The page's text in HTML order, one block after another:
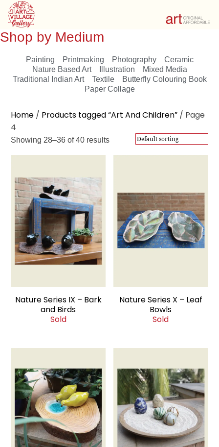
Shop by Medium
Painting Printmaking Photography
Ceramic
Nature Based Art
Illustration
Mixed Media
Traditional Indian Art
Textile
Butterfly Colouring Book
Paper Collage
Showing 28–36 of 40 results
Nature Series IX – Bark
and Birds
Sold
Nature Series X – Leaf
Bowls
Sold